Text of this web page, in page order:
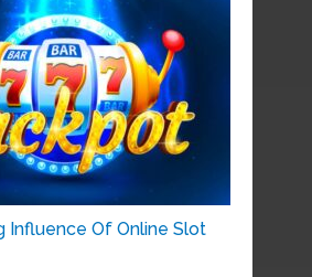
Influence Of Online Slot